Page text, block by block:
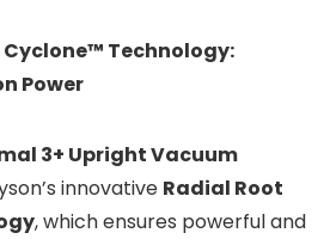
Cyclone™ Technology:
Power
3+ Upright Vacuum
innovative Radial Root
, which ensures powerful and